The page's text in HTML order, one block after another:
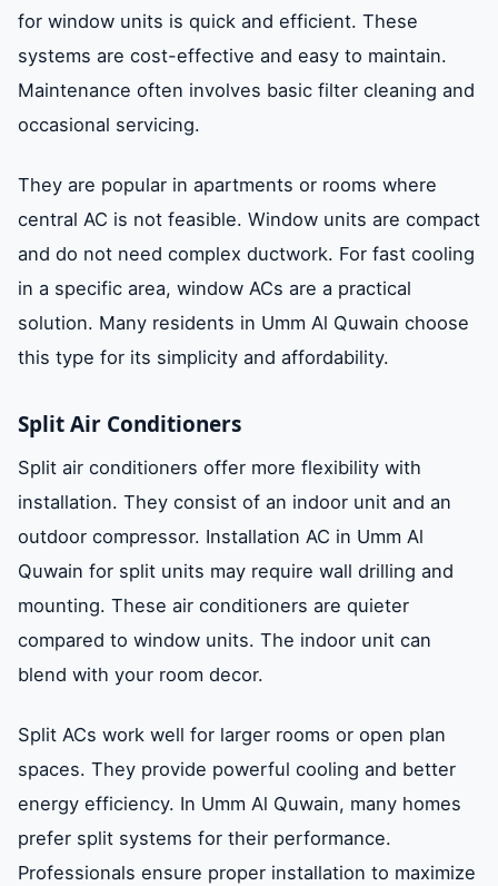
for window units is quick and efficient. These
systems are cost-effective and easy to maintain.
Maintenance often involves basic filter cleaning and
occasional servicing.
They are popular in apartments or rooms where
central AC is not feasible. Window units are compact
and do not need complex ductwork. For fast cooling
in a specific area, window ACs are a practical
solution. Many residents in Umm Al Quwain choose
this type for its simplicity and affordability.
Split Air Conditioners
Split air conditioners offer more flexibility with
installation. They consist of an indoor unit and an
outdoor compressor. Installation AC in Umm Al
Quwain for split units may require wall drilling and
mounting. These air conditioners are quieter
compared to window units. The indoor unit can
blend with your room decor.
Split ACs work well for larger rooms or open plan
spaces. They provide powerful cooling and better
energy efficiency. In Umm Al Quwain, many homes
prefer split systems for their performance.
Professionals ensure proper installation to maximize